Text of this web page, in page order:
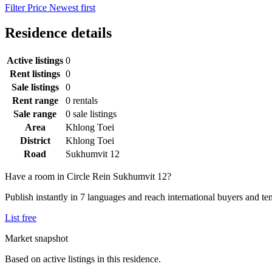
FilterPrice Newest first
Residence details
Active listings 0
Rent listings 0
Sale listings
0
Rent range
0 rentals
Sale range
0 sale listings
Area
Khlong Toei
District
Khlong Toei
Road
Sukhumvit 12
Have a room in Circle Rein Sukhumvit 12?
Publish instantly in 7 languages and reach international buyers and
List free
Market snapshot
Based on active listings in this residence.